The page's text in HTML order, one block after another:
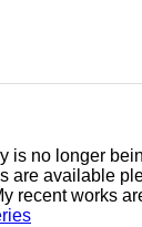
is no longer
are available
recent works